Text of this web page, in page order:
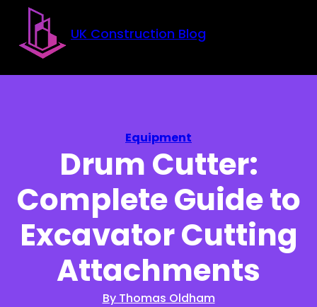
Skip to main content
Skip to footer
UK Construction Blog
Equipment
Drum Cutter:
Complete Guide to
Excavator Cutting
Attachments
By Thomas Oldham